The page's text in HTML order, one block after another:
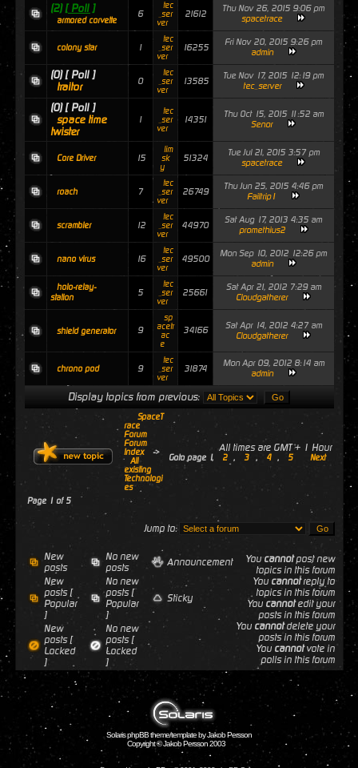
(2) [ Poll ]
armored corvette
6
tec
_ser
ver
21612
Thu Nov 26, 2015 9:06 pm
spacetrace
colony star 1
tec
_ser
ver
16255
Fri Nov 20, 2015 9:26 pm
admin
(0) [ Poll ]
traitor
0
tec
_ser
ver
13585
Tue Nov 17, 2015 12:19 pm
tec_server
(0) [ Poll ]
space time
twister
1
tec
_ser
ver
14351
Thu Oct 15, 2015 11:52 am
Senor
Core Driver 15
lim
sk
y
51324
Tue Jul 21, 2015 3:57 pm
spacetrace
roach 7
tec
_ser
ver
26749
Thu Jun 25, 2015 4:46 pm
Failtrip1
scrambler 12
tec
_ser
ver
44970
Sat Aug 17, 2013 4:35 am
promethius2
nano virus 16
tec
_ser
ver
49500
Mon Sep 10, 2012 12:26 pm
admin
holo-relay-
station
5
tec
_ser
ver
25661
Sat Apr 21, 2012 7:29 am
Cloudgatherer
shield generator 9
sp
acetr
ac
e
34166
Sat Apr 14, 2012 4:27 am
Cloudgatherer
chrono pod 9
tec
_ser
ver
31874
Mon Apr 09, 2012 8:14 am
admin
Display topics from previous:
SpaceT
race
Forum
Forum
Index
->
All
existing
Technologi
es
All times are GMT + 1 Hour
Goto page 1, 2 , 3 , 4 , 5 Next
Page 1of 5
Jump to:
New
posts
No new
posts
Announcement
New
posts [
Popular
]
No new
posts [
Popular
]
Sticky
New
posts [
Locked
]
No new
posts [
Locked
]
You cannotpost new
topics in this forum
You cannotreply to
topics in this forum
You cannotedit your
posts in this forum
You cannotdelete your
posts in this forum
You cannotvote in
polls in this forum
Solaris phpBB theme/template by Jakob Persson
Copyright © Jakob Persson 2003